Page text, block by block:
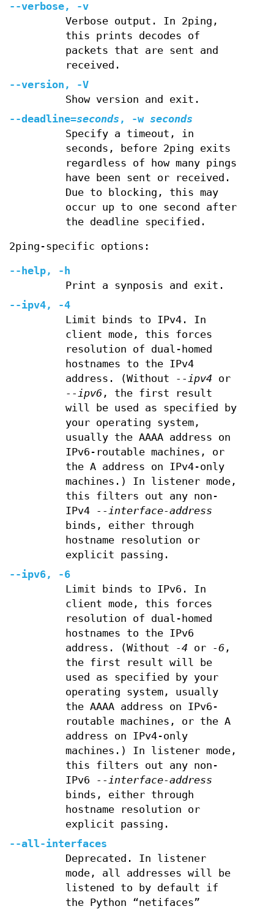
--verbose, -v
Verbose output. In 2ping,
this prints decodes of
packets that are sent and
received.
--version, -V
Show version and exit.
--deadline=seconds , -w seconds
Specify a timeout, in
seconds, before 2ping exits
regardless of how many pings
have been sent or received.
Due to blocking, this may
occur up to one second after
the deadline specified.
2ping-specific options:
--help, -h
Print a synposis and exit.
--ipv4, -4
Limit binds to IPv4. In
client mode, this forces
resolution of dual-homed
hostnames to the IPv4
address. (Without
--ipv4 or
--ipv6, the first result
will be used as specified by
your operating system,
usually the AAAA address on
IPv6-routable machines, or
the A address on IPv4-only
machines.) In listener mode,
this filters out any non-
IPv4
--interface-address
binds, either through
hostname resolution or
explicit passing.
--ipv6, -6
Limit binds to IPv6. In
client mode, this forces
resolution of dual-homed
hostnames to the IPv6
address. (Without
-4 or -6,
the first result will be
used as specified by your
operating system, usually
the AAAA address on IPv6-
routable machines, or the A
address on IPv4-only
machines.) In listener mode,
this filters out any non-
IPv6
--interface-address
binds, either through
hostname resolution or
explicit passing.
--all-interfaces
Deprecated. In listener
mode, all addresses will be
listened to by default if
the Python “netifaces”